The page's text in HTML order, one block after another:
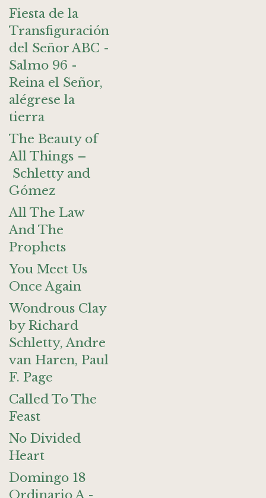
Fiesta de la
Transfiguración
del Señor ABC -
Salmo 96 -
Reina el Señor,
alégrese la
tierra
The Beauty of
All Things –
Schletty and
Gómez
All The Law
And The
Prophets
You Meet Us
Once Again
Wondrous Clay
by Richard
Schletty, Andre
van Haren, Paul
F. Page
Called To The
Feast
No Divided
Heart
Domingo 18